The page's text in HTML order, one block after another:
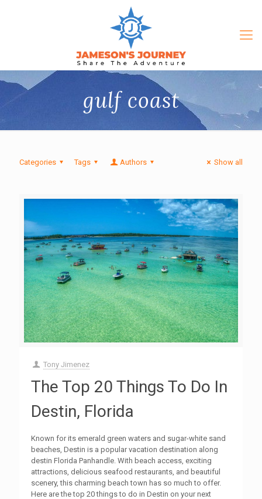
gulf coast
Categories Tags Authors Show all
Tony Jimenez
The Top 20 Things To Do In
Destin, Florida
Known for its emerald green waters and sugar-white sand
beaches, Destin is a popular vacation destination along
destin Florida Panhandle. With beach access, exciting
attractions, delicious seafood restaurants, and beautiful
scenery, this charming beach town has so much to offer.
Here are the top 20 things to do in Destin on your next